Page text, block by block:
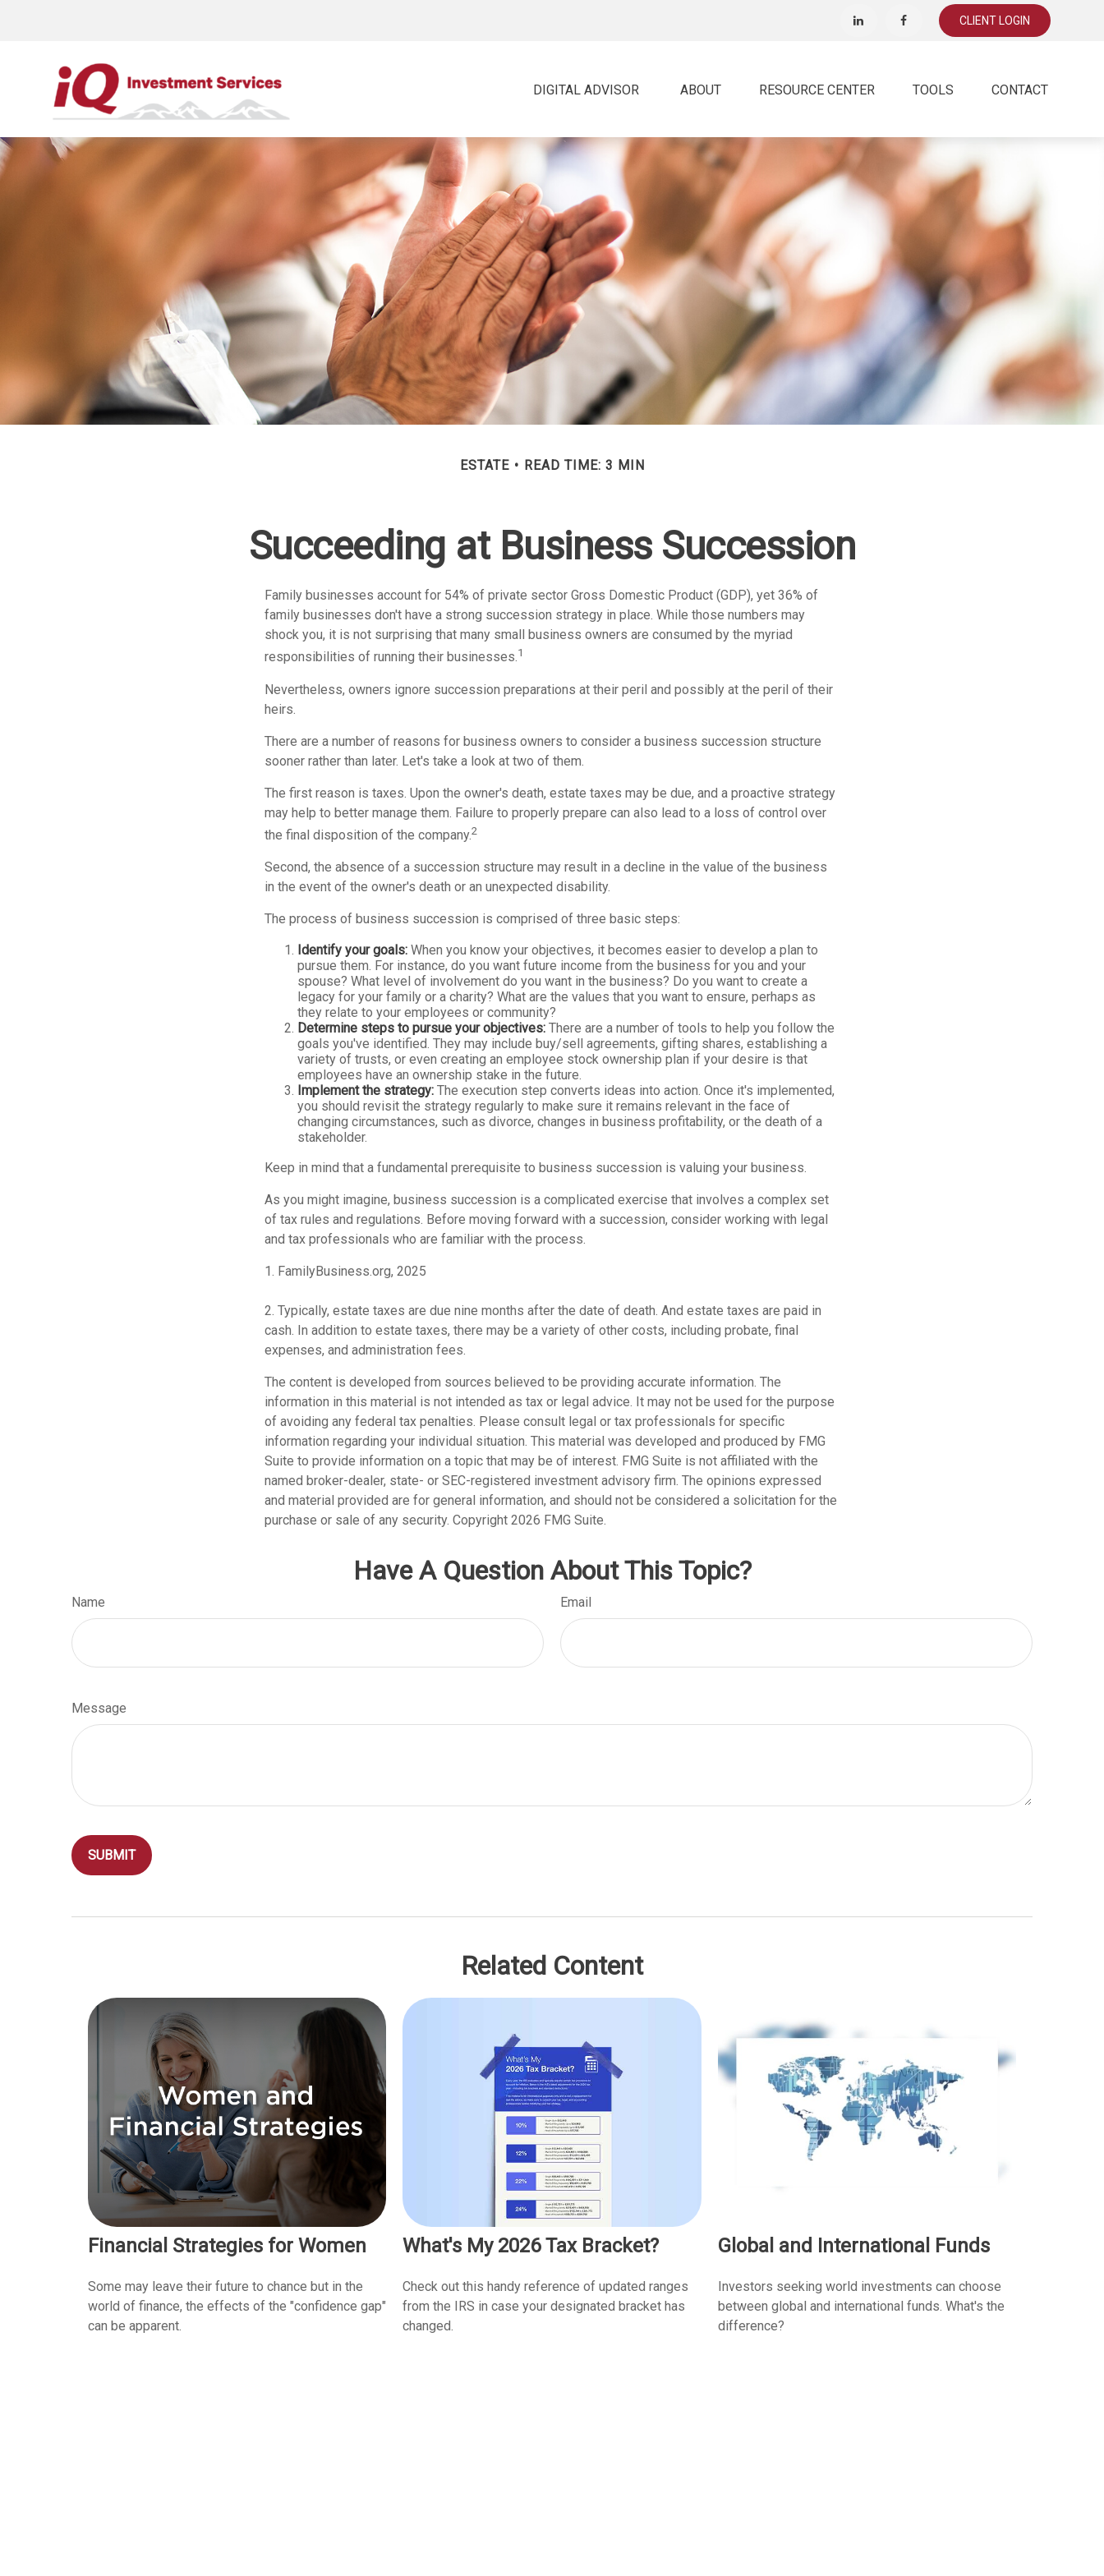
CLIENT LOGIN
DIGITAL ADVISOR ABOUT RESOURCE CENTER TOOLS CONTACT
ESTATE READ TIME: 3 MIN
Succeeding at Business Succession
Family businesses account for 54% of private sector Gross Domestic Product (GDP), yet 36% of
family businesses don't have a strong succession strategy in place. While those numbers may
shock you, it is not surprising that many small business owners are consumed by the myriad
responsibilities of running their businesses.1
Nevertheless, owners ignore succession preparations at their peril and possibly at the peril of their
heirs.
There are a number of reasons for business owners to consider a business succession structure
sooner rather than later. Let's take a look at two of them.
The first reason is taxes. Upon the owner's death, estate taxes may be due, and a proactive strategy
may help to better manage them. Failure to properly prepare can also lead to a loss of control over
the final disposition of the company.2
Second, the absence of a succession structure may result in a decline in the value of the business
in the event of the owner's death or an unexpected disability.
The process of business succession is comprised of three basic steps:
Identify your goals: When you know your objectives, it becomes easier to develop a plan to
pursue them. For instance, do you want future income from the business for you and your
spouse? What level of involvement do you want in the business? Do you want to create a
legacy for your family or a charity? What are the values that you want to ensure, perhaps as
they relate to your employees or community?
Determine steps to pursue your objectives: There are a number of tools to help you follow the
goals you've identified. They may include buy/sell agreements, gifting shares, establishing a
variety of trusts, or even creating an employee stock ownership plan if your desire is that
employees have an ownership stake in the future.
Implement the strategy: The execution step converts ideas into action. Once it's implemented,
you should revisit the strategy regularly to make sure it remains relevant in the face of
changing circumstances, such as divorce, changes in business profitability, or the death of a
stakeholder.
Keep in mind that a fundamental prerequisite to business succession is valuing your business.
As you might imagine, business succession is a complicated exercise that involves a complex set
of tax rules and regulations. Before moving forward with a succession, consider working with legal
and tax professionals who are familiar with the process.
1. FamilyBusiness.org, 2025
2. Typically, estate taxes are due nine months after the date of death. And estate taxes are paid in
cash. In addition to estate taxes, there may be a variety of other costs, including probate, final
expenses, and administration fees.
The content is developed from sources believed to be providing accurate information. The
information in this material is not intended as tax or legal advice. It may not be used for the purpose
of avoiding any federal tax penalties. Please consult legal or tax professionals for specific
information regarding your individual situation. This material was developed and produced by FMG
Suite to provide information on a topic that may be of interest. FMG Suite is not affiliated with the
named broker-dealer, state- or SEC-registered investment advisory firm. The opinions expressed
and material provided are for general information, and should not be considered a solicitation for the
purchase or sale of any security. Copyright 2026 FMG Suite.
Have A Question About This Topic?
Name Email
Message
Related Content
Financial Strategies for Women
Some may leave their future to chance but in the
world of finance, the effects of the "confidence gap"
can be apparent.
What's My 2026 Tax Bracket?
Check out this handy reference of updated ranges
from the IRS in case your designated bracket has
changed.
Global and International Funds
Investors seeking world investments can choose
between global and international funds. What's the
difference?